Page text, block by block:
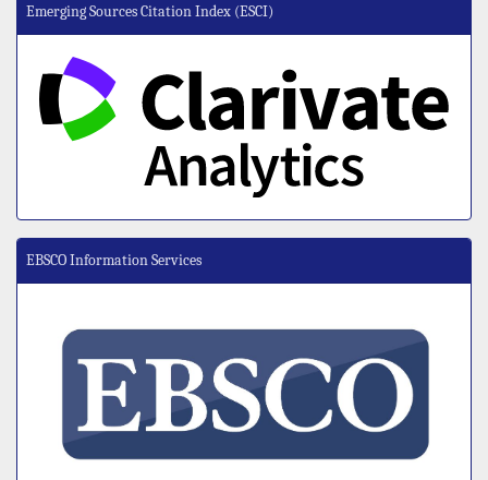
Emerging Sources Citation Index (ESCI)
EBSCO Information Services